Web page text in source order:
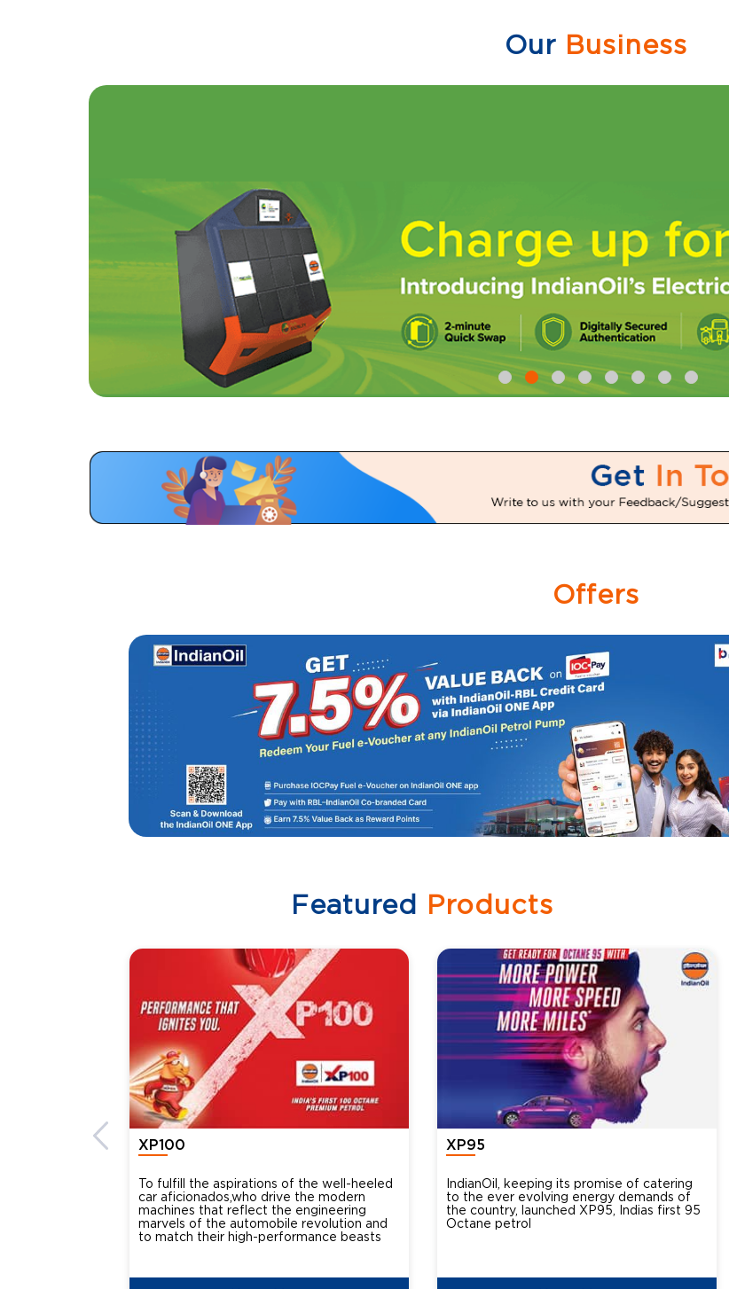
Our Business
Offers
Featured Products
XP100
To fulfill the aspirations of the well-heeled
car aficionados,who drive the modern
machines that reflect the engineering
marvels of the automobile revolution and
to match their high-performance beasts
XP95
IndianOil, keeping its promise of catering
to the ever evolving energy demands of
the country, launched XP95, Indias first 95
Octane petrol